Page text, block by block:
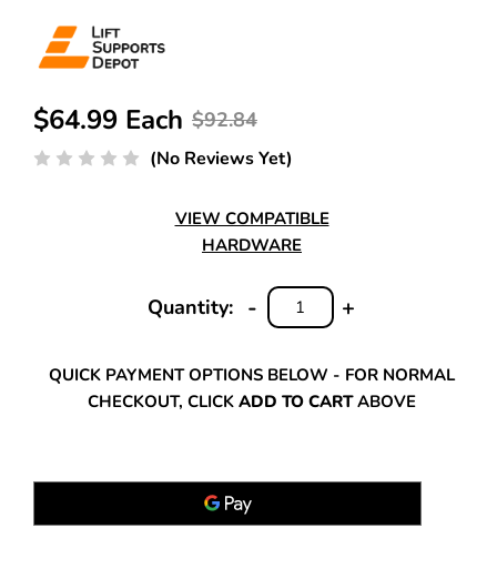
$92.84
$64.99 Each
(No Reviews Yet)
VIEW COMPATIBLE
HARDWARE
Quantity:
INCREASE
+
DECREASE
QUANTITY:
-
QUICK PAYMENT OPTIONS BELOW - FOR NORMAL
CHECKOUT, CLICK ADD TO CARTABOVE